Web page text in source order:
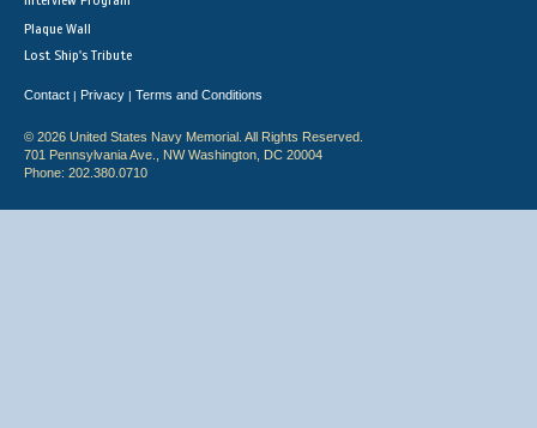
Plaque Wall
Lost Ship's Tribute
Contact | Privacy | Terms and Conditions
© 2026 United States Navy Memorial. All Rights Reserved.
701 Pennsylvania Ave., NW Washington, DC 20004
Phone: 202.380.0710